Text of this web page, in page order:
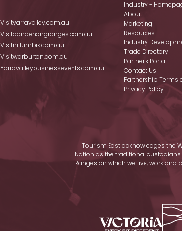
Visityarravalley.com.au
Visitdandenongranges.com.au
Visitnillumbik.com.au
Visitwarburton.com.au
Yarravalleybusinessevents.com.au
Industry -
About
Marketing
Resources
Industry
Trade Directory
Partner's Portal
Contact Us
Partnership Terms
Privacy Policy
Tourism East acknowledges the
Nation as the traditional
Ranges on which we live, work and